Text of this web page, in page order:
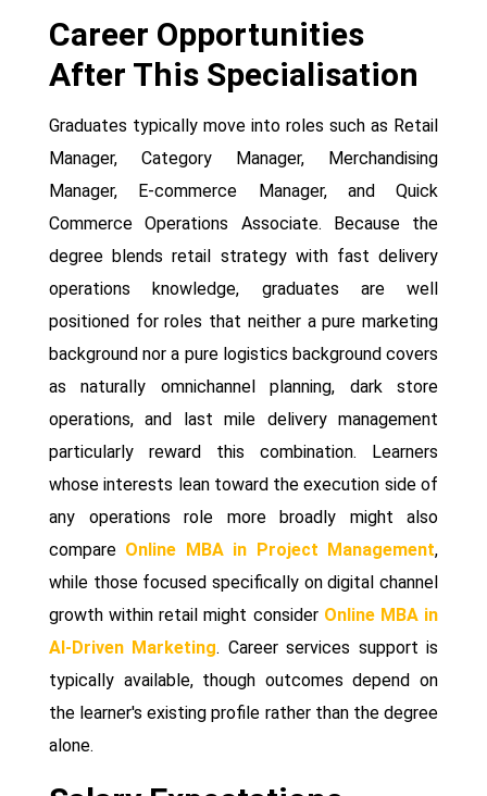
Career Opportunities
After This Specialisation
Graduates typically move into roles such as Retail
Manager, Category Manager, Merchandising
Manager, E-commerce Manager, and Quick
Commerce Operations Associate. Because the
degree blends retail strategy with fast delivery
operations knowledge, graduates are well
positioned for roles that neither a pure marketing
background nor a pure logistics background covers
as naturally omnichannel planning, dark store
operations, and last mile delivery management
particularly reward this combination. Learners
whose interests lean toward the execution side of
any operations role more broadly might also
compare Online MBA in Project Management,
while those focused specifically on digital channel
growth within retail might consider Online MBA in
AI-Driven Marketing. Career services support is
typically available, though outcomes depend on
the learner's existing profile rather than the degree
alone.